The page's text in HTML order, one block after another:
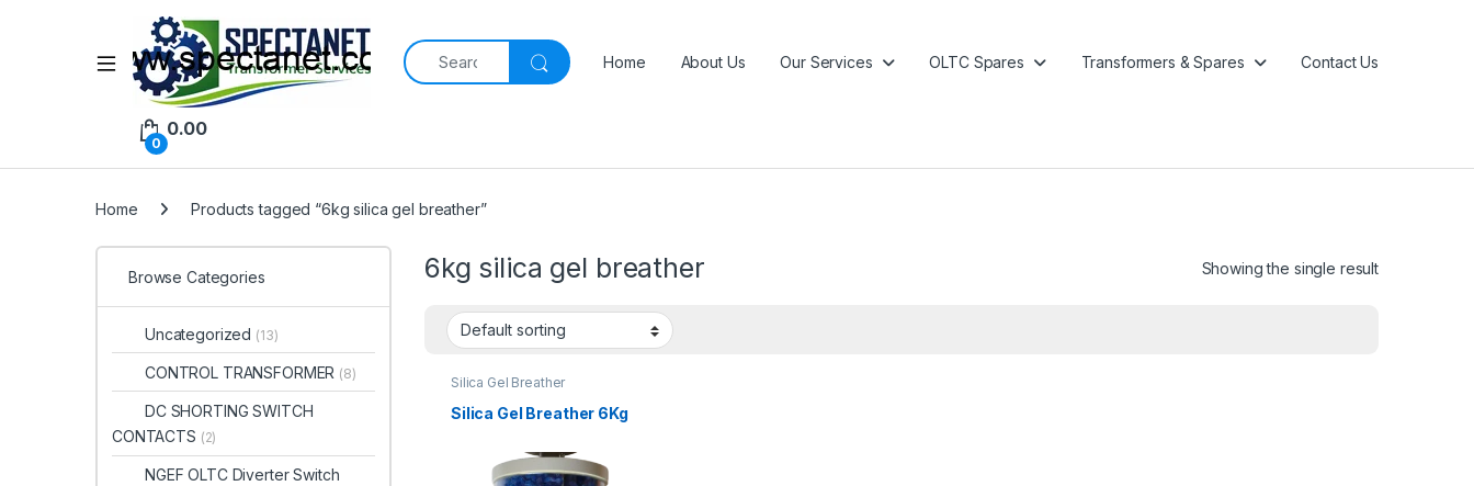
Open
Search for:
Home About Us Our Services OLTC Spares Transformers & Spares Contact Us
0
0.00
Home Products tagged “6kg silica gel breather”
6kg silica gel breather Showing the single result
Silica Gel Breather
Silica Gel Breather 6Kg
Browse Categories
Uncategorized (13)
CONTROL TRANSFORMER (8)
DC SHORTING SWITCH
CONTACTS (2)
NGEF OLTC Diverter Switch